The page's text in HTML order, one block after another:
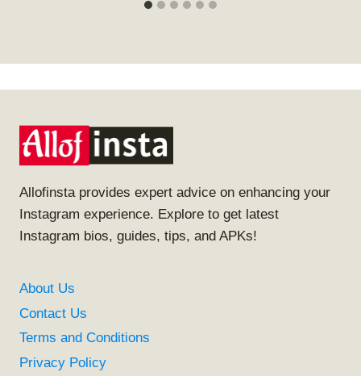
Allofinsta provides expert advice on enhancing your
Instagram experience. Explore to get latest
Instagram bios, guides, tips, and APKs!
About Us
Contact Us
Terms and Conditions
Privacy Policy